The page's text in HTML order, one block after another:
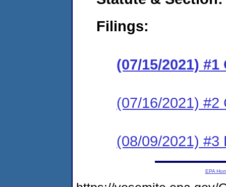
Filings:
(07/15/2021) #1
(07/16/2021) #2
(08/09/2021) #3
EPA